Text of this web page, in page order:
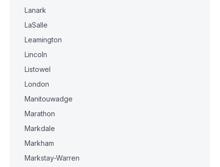
Lanark
LaSalle
Leamington
Lincoln
Listowel
London
Manitouwadge
Marathon
Markdale
Markham
Markstay-Warren